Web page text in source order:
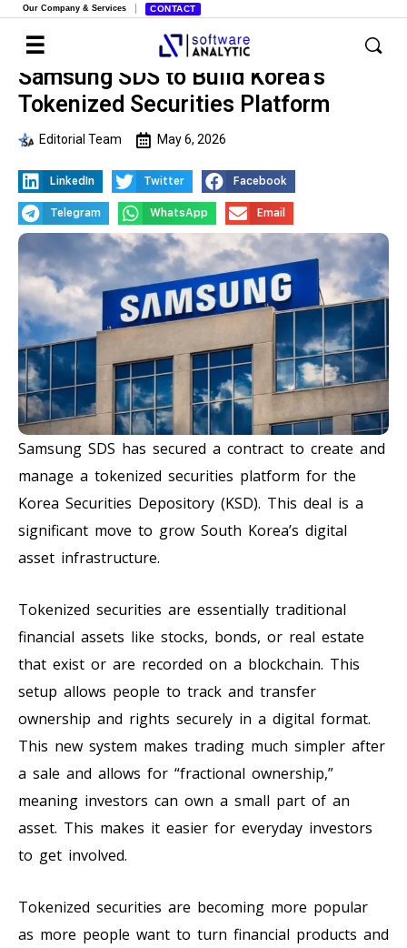
Our Company & Services CONTACT
Samsung SDS to Build Korea’s
Tokenized Securities Platform
Editorial Team May 6, 2026
LinkedIn Twitter Facebook
Telegram WhatsApp Email
Samsung SDS has secured a contract to create and
manage a tokenized securities platform for the
Korea Securities Depository (KSD). This deal is a
significant move to grow South Korea’s digital
asset infrastructure.
Tokenized securities are essentially traditional
financial assets like stocks, bonds, or real estate
that exist or are recorded on a blockchain. This
setup allows people to track and transfer
ownership and rights securely in a digital format.
This new system makes trading much simpler after
a sale and allows for “fractional ownership,”
meaning investors can own a small part of an
asset. This makes it easier for everyday investors
to get involved.
Tokenized securities are becoming more popular
as more people want to turn financial products and